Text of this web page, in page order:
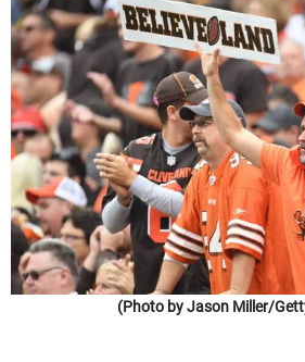
(Photo by Jason Miller/